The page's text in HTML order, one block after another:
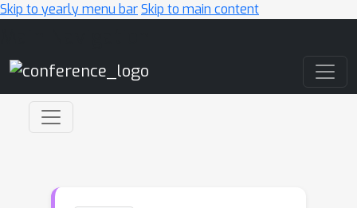
Skip to yearly menu barSkip to main content